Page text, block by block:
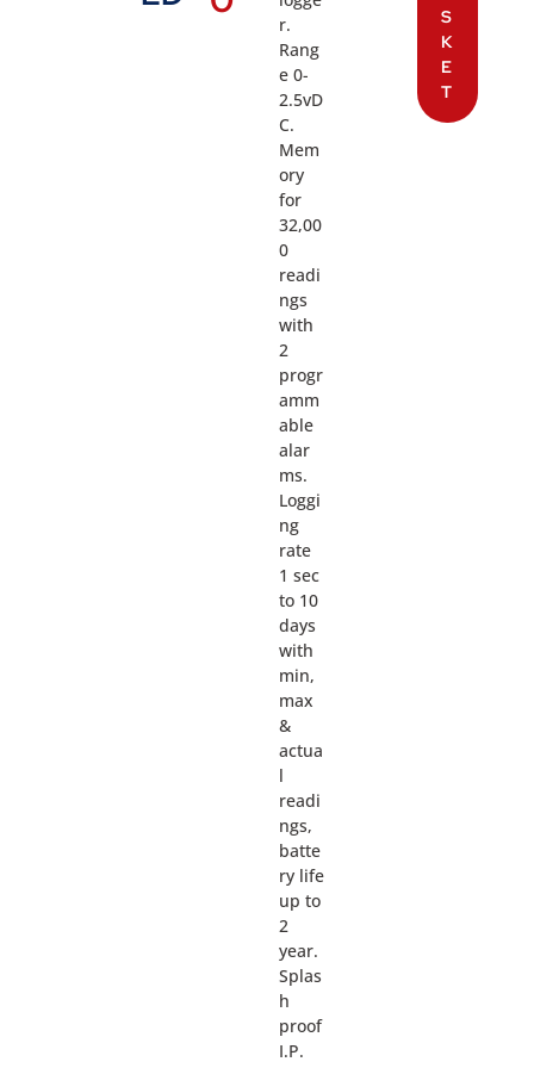
r.
Rang
e 0-
2.5vD
C.
Mem
ory
for
32,00
0
readi
ngs
with
2
progr
amm
able
alar
ms.
Loggi
ng
rate
1 sec
to 10
days
with
min,
max
&
actua
l
readi
ngs,
batte
ry life
up to
2
year.
Splas
h
proof
I.P.
S
K
E
T